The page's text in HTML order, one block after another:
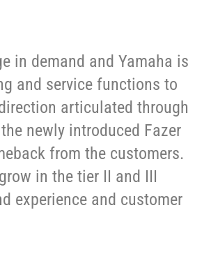
in demand and Yamaha is
and service functions to
articulated through
newly introduced Fazer
from the customers.
in the tier II and III
experience and customer